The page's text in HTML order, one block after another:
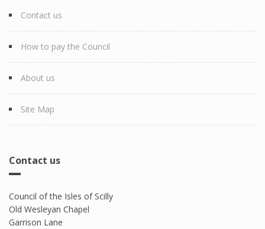
Contact us
How to pay the Council
About us
Site Map
Contact us
Council of the Isles of Scilly
Old Wesleyan Chapel
Garrison Lane